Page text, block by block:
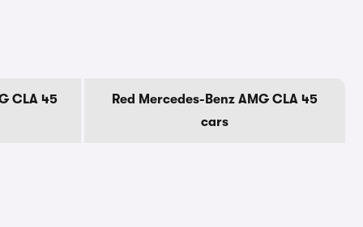
CLA 45
Red Mercedes-Benz AMG CLA 45
cars